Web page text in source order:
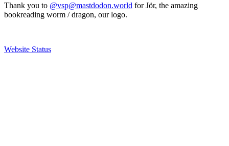
Thank you to @vsp@mastdodon.world for Jör, the amazing
bookreading worm / dragon, our logo.
Website Status